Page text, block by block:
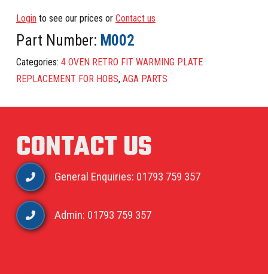
Login to see our prices or Contact us
Part Number: M002
Categories: 4 OVEN RETRO FIT WARMING PLATE
REPLACEMENT FOR HOBS, AGA PARTS
CONTACT US
General Enquiries: 01793 759 357
Admin: 01793 759 357